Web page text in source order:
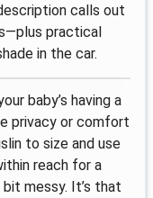
calls out
practical
in the car.
baby’s having a
privacy or comfort
to size and use
reach for a
messy. It’s that